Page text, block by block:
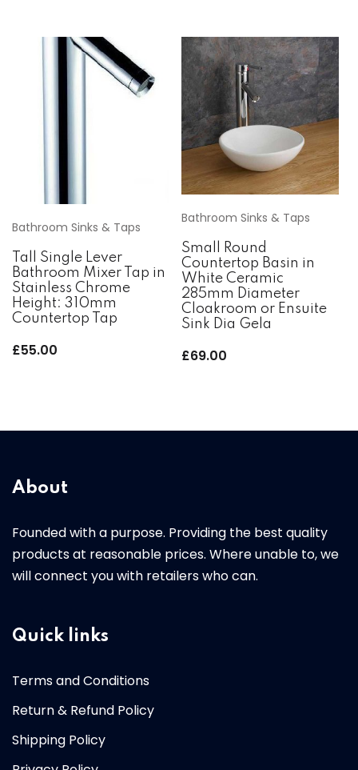
Bathroom Sinks & Taps
Tall Single Lever
Bathroom Mixer Tap in
Stainless Chrome
Height: 310mm
Countertop Tap
£55.00
Bathroom Sinks & Taps
Small Round
Countertop Basin in
White Ceramic
285mm Diameter
Cloakroom or Ensuite
Sink Dia Gela
£69.00
About
Founded with a purpose. Providing the best quality
products at reasonable prices. Where unable to, we
will connect you with retailers who can.
Quick links
Terms and Conditions
Return & Refund Policy
Shipping Policy